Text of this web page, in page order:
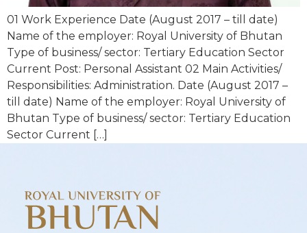
01 Work Experience Date (August 2017 – till date)
Name of the employer: Royal University of Bhutan
Type of business/ sector: Tertiary Education Sector
Current Post: Personal Assistant 02 Main Activities/
Responsibilities: Administration. Date (August 2017 –
till date) Name of the employer: Royal University of
Bhutan Type of business/ sector: Tertiary Education
Sector Current […]